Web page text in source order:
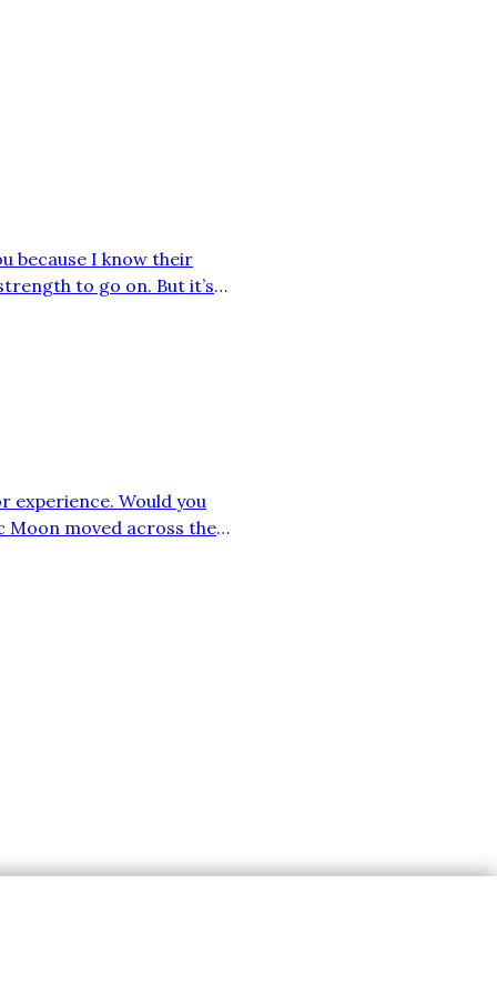
because I know their
to go on. But it’s
experience. Would you
Moon moved across the